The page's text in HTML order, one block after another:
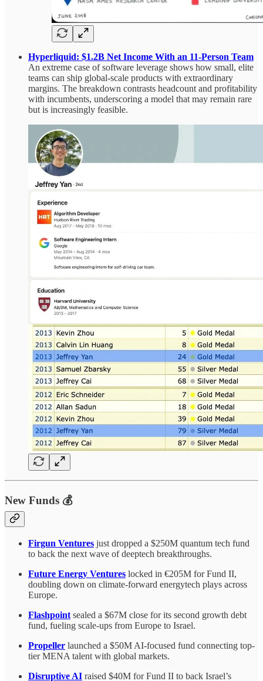
Hyperliquid: $1.2B Net Income With an 11‑Person Team
An extreme case of software leverage shows how small, elite
teams can ship global-scale products with extraordinary
margins. The breakdown contrasts headcount and profitability
with incumbents, underscoring a model that may remain rare
but is increasingly feasible.
New Funds 💰
Firgun Ventures just dropped a $250M quantum tech fund
to back the next wave of deeptech breakthroughs.
Future Energy Ventures locked in €205M for Fund II,
doubling down on climate-forward energytech plays across
Europe.
Flashpoint sealed a $67M close for its second growth debt
fund, fueling scale-ups from Europe to Israel.
Propeller launched a $50M AI-focused fund connecting top-
tier MENA talent with global markets.
Disruptive AI raised $40M for Fund II to back Israel’s